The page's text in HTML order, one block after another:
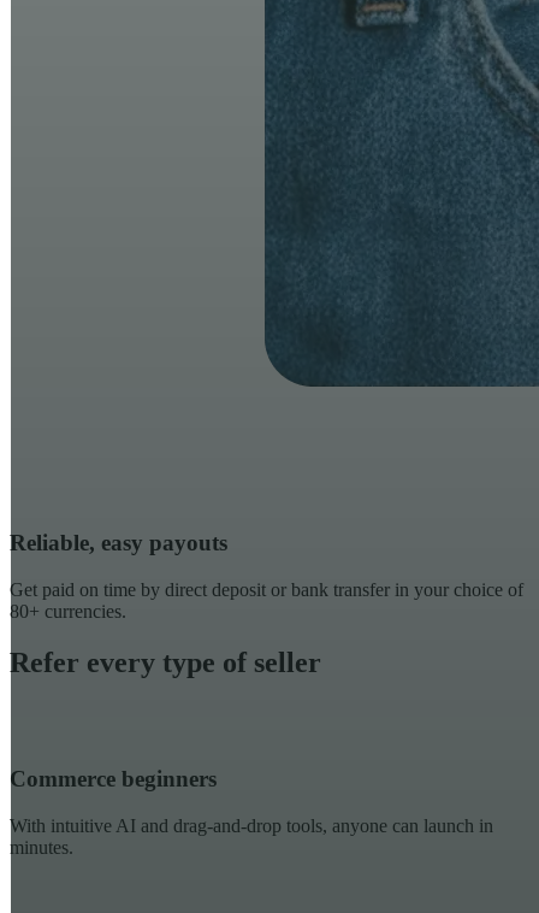
Reliable, easy payouts
Get paid on time by direct deposit or bank transfer in your choice of
80+ currencies.
Refer every type of seller
Commerce beginners
With intuitive AI and drag-and-drop tools, anyone can launch in
minutes.